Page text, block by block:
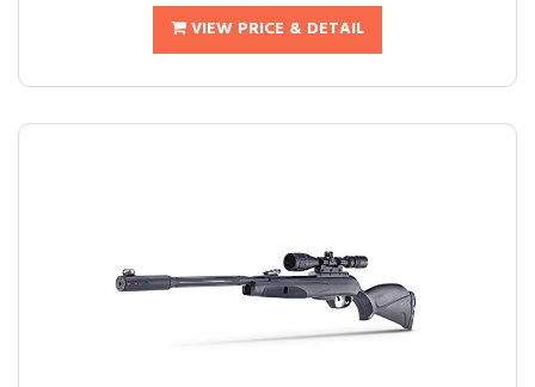
VIEW PRICE & DETAIL